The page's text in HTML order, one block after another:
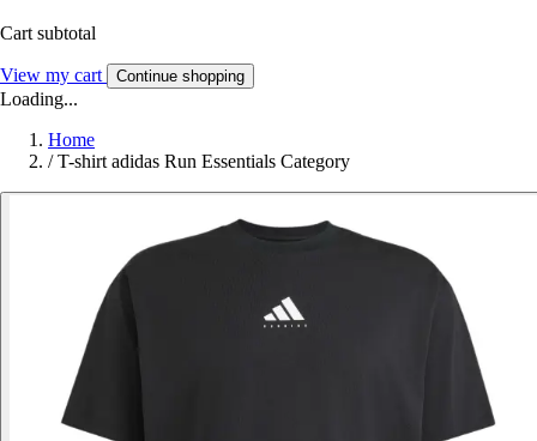
Cart subtotal
View my cart Continue shopping
Loading...
Home
/ T-shirt adidas Run Essentials Category